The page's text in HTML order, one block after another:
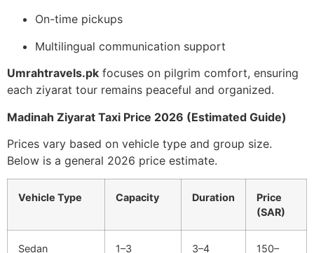
On-time pickups
Multilingual communication support
Umrahtravels.pk focuses on pilgrim comfort, ensuring
each ziyarat tour remains peaceful and organized.
Madinah Ziyarat Taxi Price 2026 (Estimated Guide)
Prices vary based on vehicle type and group size.
Below is a general 2026 price estimate.
Vehicle Type Capacity Duration
Price
(SAR)
Sedan 1–3 3–4 150–